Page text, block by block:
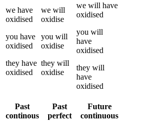
we have
oxidised
you have
oxidised
they have
oxidised
we will
oxidise
you will
oxidise
they will
oxidise
we will have
oxidised
you will
have
oxidised
they will
have
oxidised
Past
continous
Past
perfect
Future
continuous